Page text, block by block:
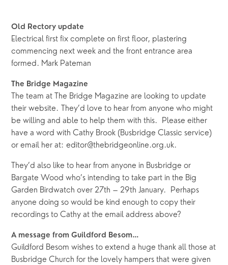
Old Rectory update
Electrical first fix complete on first floor, plastering
commencing next week and the front entrance area
formed. Mark Pateman
The Bridge Magazine
The team at The Bridge Magazine are looking to update
their website. They’d love to hear from anyone who might
be willing and able to help them with this. Please either
have a word with Cathy Brook (Busbridge Classic service)
or email her at: editor@thebridgeonline.org.uk.
They’d also like to hear from anyone in Busbridge or
Bargate Wood who’s intending to take part in the Big
Garden Birdwatch over 27th – 29th January. Perhaps
anyone doing so would be kind enough to copy their
recordings to Cathy at the email address above?
A message from Guildford Besom…
Guildford Besom wishes to extend a huge thank all those at
Busbridge Church for the lovely hampers that were given